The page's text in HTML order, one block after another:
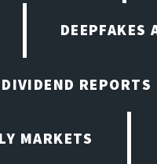
DEEPFAKES
DIVIDEND
MARKETS